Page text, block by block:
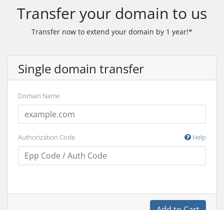
Transfer your domain to us
Transfer now to extend your domain by 1 year!*
Single domain transfer
Domain Name
Authorization Code Help